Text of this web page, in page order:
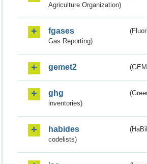
Agriculture Organization)
fgases
Gas Reporting)
gemet2
ghg
inventories)
habides
codelists)